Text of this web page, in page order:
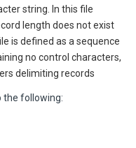
string. In this file
length does not exist
is defined as a sequence
no control characters,
delimiting records
the following: